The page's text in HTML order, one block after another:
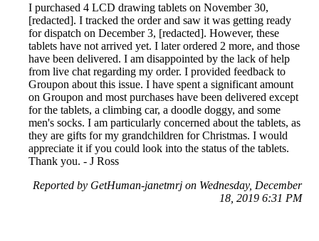
I purchased 4 LCD drawing tablets on November 30,
[redacted]. I tracked the order and saw it was getting ready
for dispatch on December 3, [redacted]. However, these
tablets have not arrived yet. I later ordered 2 more, and those
have been delivered. I am disappointed by the lack of help
from live chat regarding my order. I provided feedback to
Groupon about this issue. I have spent a significant amount
on Groupon and most purchases have been delivered except
for the tablets, a climbing car, a doodle doggy, and some
men's socks. I am particularly concerned about the tablets, as
they are gifts for my grandchildren for Christmas. I would
appreciate it if you could look into the status of the tablets.
Thank you. - J Ross
Reported by GetHuman-janetmrj on Wednesday, December
18, 2019 6:31 PM